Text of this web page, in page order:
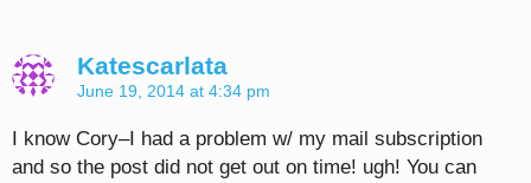
Katescarlata
June 19, 2014 at 4:34 pm
I know Cory–I had a problem w/ my mail subscription
and so the post did not get out on time! ugh! You can